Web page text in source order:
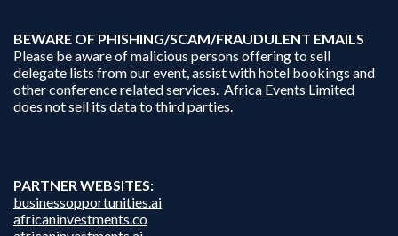
BEWARE OF PHISHING/SCAM/FRAUDULENT EMAILS
Please be aware of malicious persons offering to sell
delegate lists from our event, assist with hotel bookings and
other conference related services. Africa Events Limited
does not sell its data to third parties.
PARTNER WEBSITES:
businessopportunities.ai
africaninvestments.co